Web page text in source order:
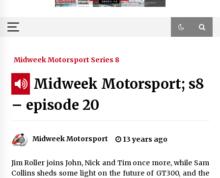
Midweek Motorsport Series 8
Midweek Motorsport; s8
– episode 20
Midweek Motorsport 13 years ago
Jim Roller joins John, Nick and Tim once more, while Sam
Collins sheds some light on the future of GT300, and the